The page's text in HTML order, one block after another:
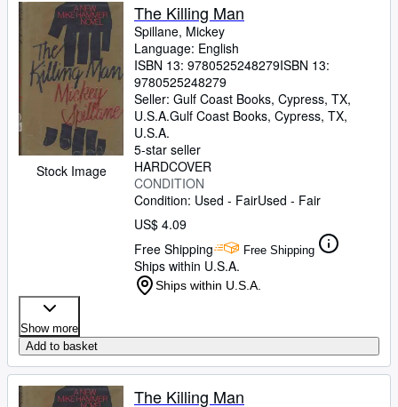
Stock Image
The Killing Man
Spillane, Mickey
Language: English
ISBN 13: 9780525248279ISBN 13:
9780525248279
Seller: Gulf Coast Books, Cypress, TX,
U.S.A.Gulf Coast Books, Cypress, TX,
U.S.A.
5-star seller
HARDCOVER
CONDITION
Condition: Used - FairUsed - Fair
US$ 4.09
Free Shipping
Free Shipping
Ships within U.S.A.
Ships within U.S.A.
Show more
Add to basket
The Killing Man